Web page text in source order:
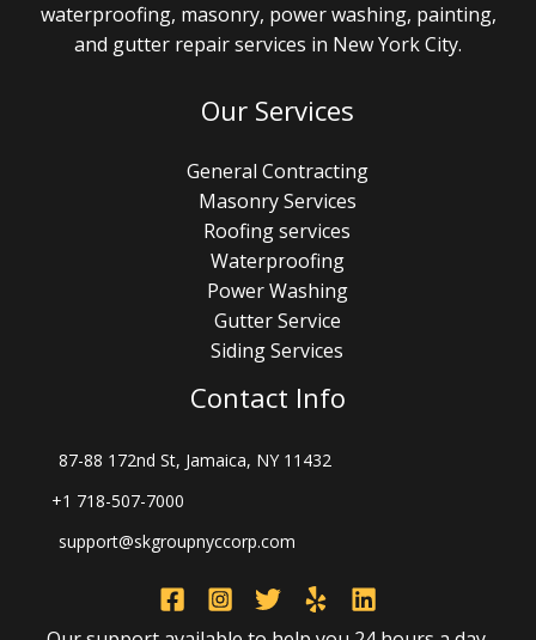
waterproofing, masonry, power washing, painting,
and gutter repair services in New York City.
Our Services
General Contracting
Masonry Services
Roofing services
Waterproofing
Power Washing
Gutter Service
Siding Services
Contact Info
87-88 172nd St, Jamaica, NY 11432
+1 718-507-7000
support@skgroupnyccorp.com